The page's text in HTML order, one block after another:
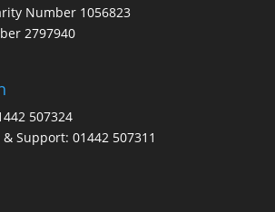
Number 1056823
2797940
507324
Support: 01442 507311